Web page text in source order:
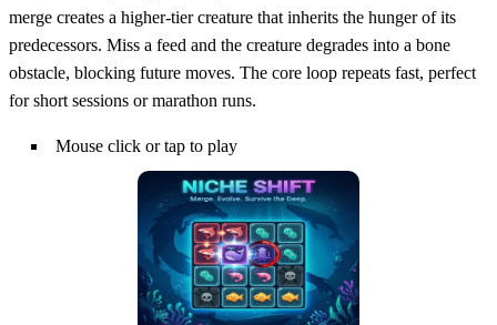
merge creates a higher‑tier creature that inherits the hunger of its
predecessors. Miss a feed and the creature degrades into a bone
obstacle, blocking future moves. The core loop repeats fast, perfect
for short sessions or marathon runs.
Mouse click or tap to play